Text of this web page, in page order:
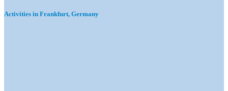
Activities in Frankfurt, Germany